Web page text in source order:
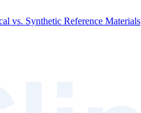
vs. Synthetic Reference Materials